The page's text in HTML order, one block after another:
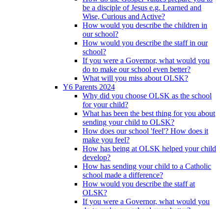
be a disciple of Jesus e.g. Learned and
Wise, Curious and Active?
How would you describe the children in
our school?
How would you describe the staff in our
school?
If you were a Governor, what would you
do to make our school even better?
What will you miss about OLSK?
Y6 Parents 2024
Why did you choose OLSK as the school
for your child?
What has been the best thing for you about
sending your child to OLSK?
How does our school 'feel'? How does it
make you feel?
How has being at OLSK helped your child
develop?
How has sending your child to a Catholic
school made a difference?
How would you describe the staff at
OLSK?
If you were a Governor, what would you